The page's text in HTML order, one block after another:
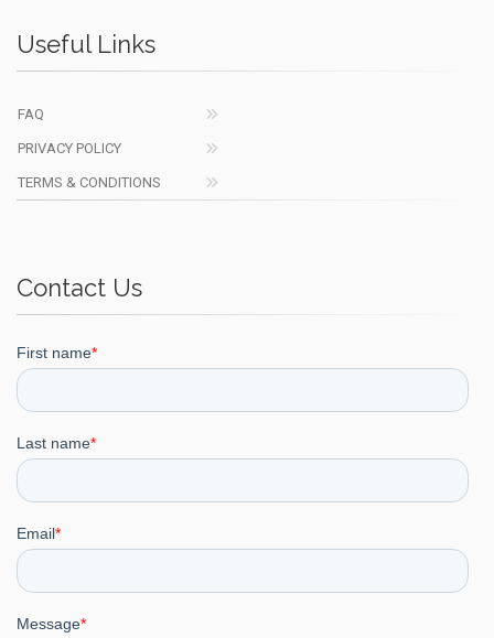
Useful Links
FAQ
PRIVACY POLICY
TERMS & CONDITIONS
Contact Us